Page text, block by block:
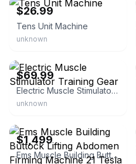
$26.99
Tens Unit Machine
unknown
$69.99
Electric Muscle Stimulator Training Gear
unknown
$1,499
Ems Muscle Building Buttock Lifting Abdomen Firming Machine 21 Tesla